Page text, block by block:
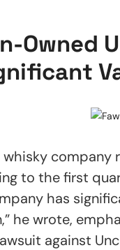
Owned
whisky
to the first
has
he wrote,
against